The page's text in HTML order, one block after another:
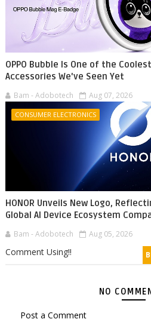
OPPO Bubble Is One of the
Accessories We've Seen Yet
Bam - Adobotech Aug 07, 2026
CONSUMER ELECTRONICS
HONOR Unveils New Logo,
Global AI Device Ecosystem
Bam - Adobotech Aug 05, 2026
Comment Using!!
NO
Post a Comment